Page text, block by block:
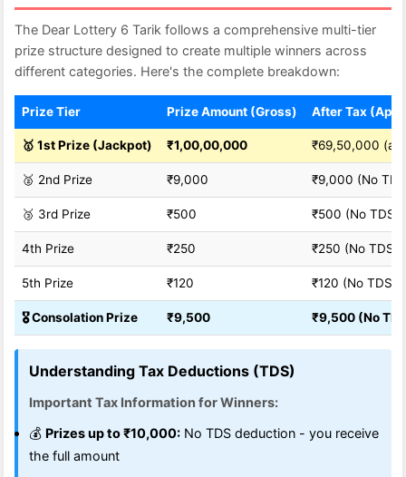
The Dear Lottery 6 Tarik follows a comprehensive multi-tier
prize structure designed to create multiple winners across
different categories. Here's the complete breakdown:
Prize Tier Prize Amount (Gross) After Tax
🥇 1st Prize (Jackpot) ₹1,00,00,000 ₹69,50,000
🥈 2nd Prize ₹9,000 ₹9,000 (No
🥉 3rd Prize ₹500 ₹500 (No TDS)
4th Prize ₹250 ₹250 (No TDS)
5th Prize ₹120 ₹120 (No TDS)
🎖️ Consolation Prize ₹9,500 ₹9,500 (No
Understanding Tax Deductions (TDS)
Important Tax Information for Winners:
💰 Prizes up to ₹10,000: No TDS deduction - you receive
the full amount